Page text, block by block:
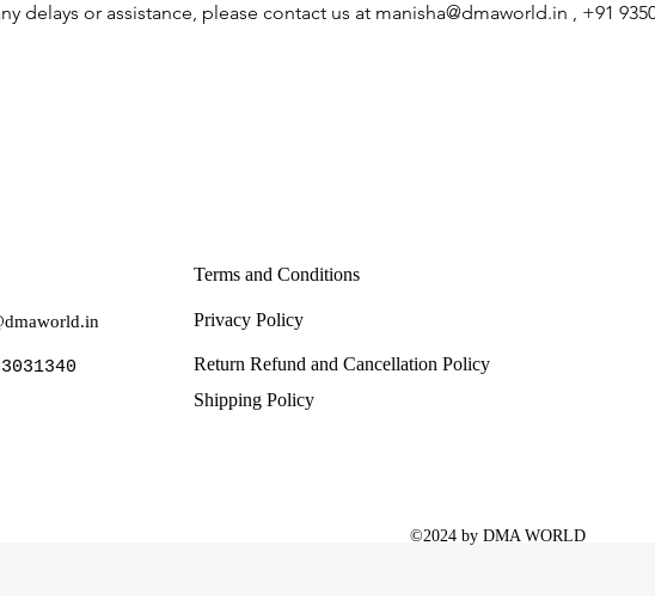
delays or assistance, please contact us at manisha@dmaworld.in , +91
Terms and Conditions
Privacy Policy
Return Refund and Cancellation Policy
Shipping Policy
©2024 by DMA WORLD